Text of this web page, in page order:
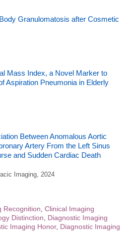
Granulomatosis after Cosmetic
Mass Index, a Novel Marker to
Aspiration Pneumonia in Elderly
Between Anomalous Aortic
Artery From the Left Sinus
and Sudden Cardiac Death
Imaging, 2024
Recognition Clinical Imaging
Distinction
Diagnostic Imaging
Imaging Honor, Diagnostic Imaging